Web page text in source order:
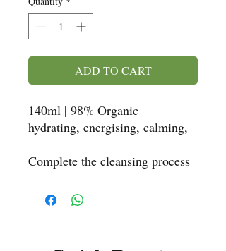
ADD TO CART
140ml | 98% Organic
hydrating, energising, calming,
Complete the cleansing process
got a zesty, fresh, citrus
fragrance with a hint of
the enthralling scent of Rose